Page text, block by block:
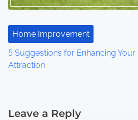
Home Improvement
5 Suggestions for Enhancing Your
Attraction
Leave a Reply